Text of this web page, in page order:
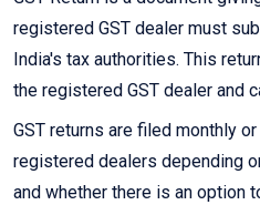
registered GST dealer must
India's tax authorities. This
the registered GST dealer and
GST returns are filed monthly
registered dealers depending
and whether there is an option